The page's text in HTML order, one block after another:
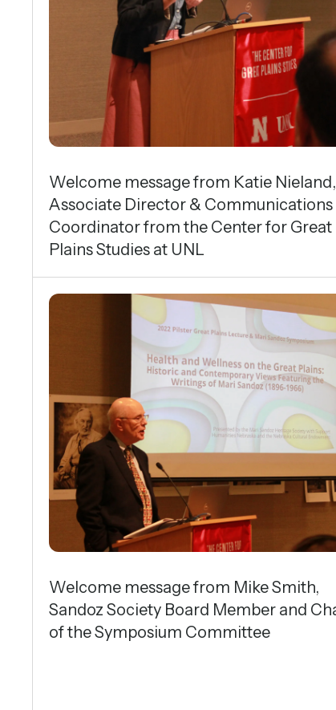
Welcome message from Katie Nieland,
Associate Director & Communications
Coordinator from the Center for Great
Plains Studies at UNL
Welcome message from Mike Smith,
Sandoz Society Board Member and
of the Symposium Committee